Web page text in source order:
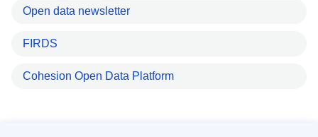
Open data newsletter
FIRDS
Cohesion Open Data Platform